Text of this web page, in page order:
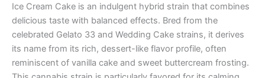
Ice Cream Cake is an indulgent hybrid strain that combines
delicious taste with balanced effects. Bred from the
celebrated Gelato 33 and Wedding Cake strains, it derives
its name from its rich, dessert-like flavor profile, often
reminiscent of vanilla cake and sweet buttercream frosting.